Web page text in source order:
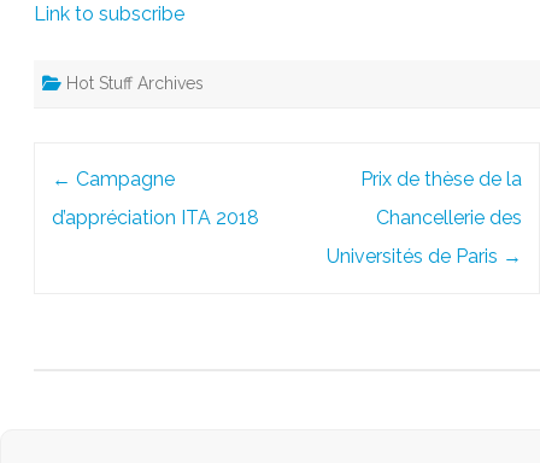
Link to subscribe
Hot Stuff Archives
← Campagne
d’appréciation ITA 2018
Prix de thèse de la
Chancellerie des
Universités de Paris →